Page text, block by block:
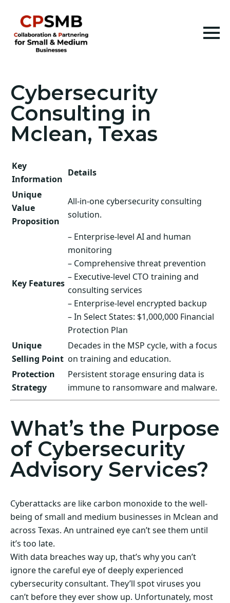
Cybersecurity
Consulting in
Mclean, Texas
Key
Information
Details
Unique
Value
Proposition
All-in-one cybersecurity consulting
solution.
Key Features
– Enterprise-level AI and human
monitoring
– Comprehensive threat prevention
– Executive-level CTO training and
consulting services
– Enterprise-level encrypted backup
– In Select States: $1,000,000 Financial
Protection Plan
Unique
Selling Point
Decades in the MSP cycle, with a focus
on training and education.
Protection
Strategy
Persistent storage ensuring data is
immune to ransomware and malware.
What’s the Purpose
of Cybersecurity
Advisory Services?
Cyberattacks are like carbon monoxide to the well-
being of small and medium businesses in Mclean and
across Texas. An untrained eye can’t see them until
it’s too late.
With data breaches way up, that’s why you can’t
ignore the careful eye of deeply experienced
cybersecurity consultant. They’ll spot viruses you
can’t before they ever show up. Unfortunately, most